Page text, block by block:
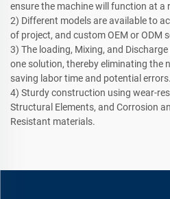
ensure the machine will function at a
2) Different models are available to
of project, and custom OEM or ODM
3) The loading, Mixing, and
one solution, thereby eliminating the
saving labor time and potential errors.
4) Sturdy construction using wear-
Structural Elements, and Corrosion
Resistant materials.